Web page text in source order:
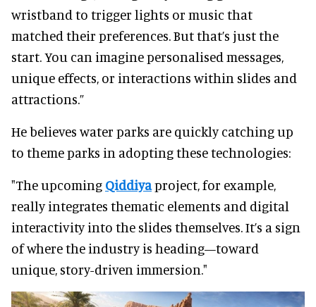
wristband to trigger lights or music that
matched their preferences. But that’s just the
start. You can imagine personalised messages,
unique effects, or interactions within slides and
attractions.”
He believes water parks are quickly catching up
to theme parks in adopting these technologies:
"The upcoming Qiddiyaproject, for example,
really integrates thematic elements and digital
interactivity into the slides themselves. It’s a sign
of where the industry is heading—toward
unique, story-driven immersion."